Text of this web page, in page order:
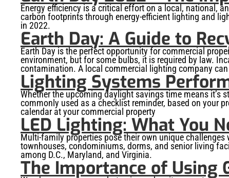
Energy efficiency is a critical effort on a local, national,
carbon footprints through energy-efficient lighting and
in 2022.
Earth Day: A Guide to
Earth Day is the perfect opportunity for commercial
environment, but for some bulbs, it is required by law.
contamination. A local commercial lighting company
Lighting Systems
Whether the upcoming daylight savings time means it’s
commonly used as a checklist reminder, based on your
calendar at your commercial property
LED Lighting: What You
Multi-family properties pose their own unique
townhouses, condominiums, dorms, and senior living
among D.C., Maryland, and Virginia.
The Importance of Using